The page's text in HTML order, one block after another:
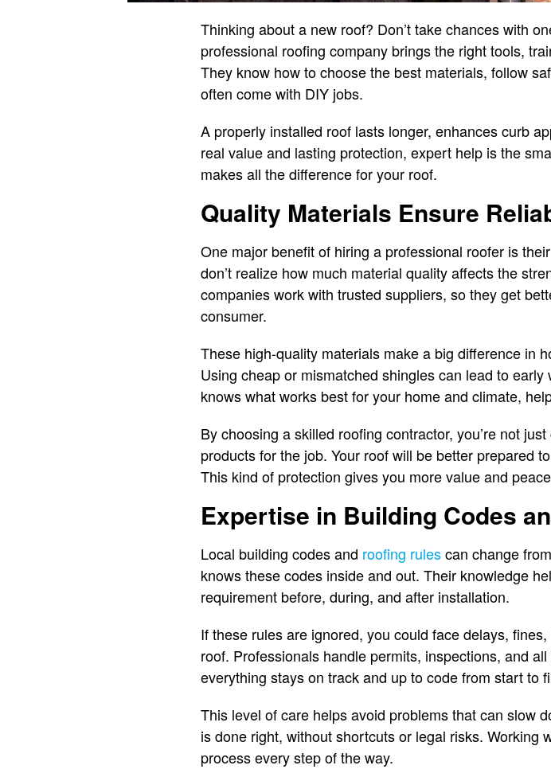
Thinking about a new roof? Don’t take chances with
professional roofing company brings the right tools,
They know how to choose the best materials, follow
often come with DIY jobs.
A properly installed roof lasts longer, enhances curb
real value and lasting protection, expert help is the
makes all the difference for your roof.
Quality Materials Ensure
One major benefit of hiring a professional roofer is
don’t realize how much material quality affects the
companies work with trusted suppliers, so they get
consumer.
These high-quality materials make a big difference in
Using cheap or mismatched shingles can lead to
knows what works best for your home and climate,
By choosing a skilled roofing contractor, you’re not
products for the job. Your roof will be better prepared
This kind of protection gives you more value and
Expertise in Building Codes
Local building codes and roofing rulescan change
knows these codes inside and out. Their knowledge
requirement before, during, and after installation.
If these rules are ignored, you could face delays,
roof. Professionals handle permits, inspections, and
everything stays on track and up to code from start to
This level of care helps avoid problems that can slow
is done right, without shortcuts or legal risks. Working
process every step of the way.